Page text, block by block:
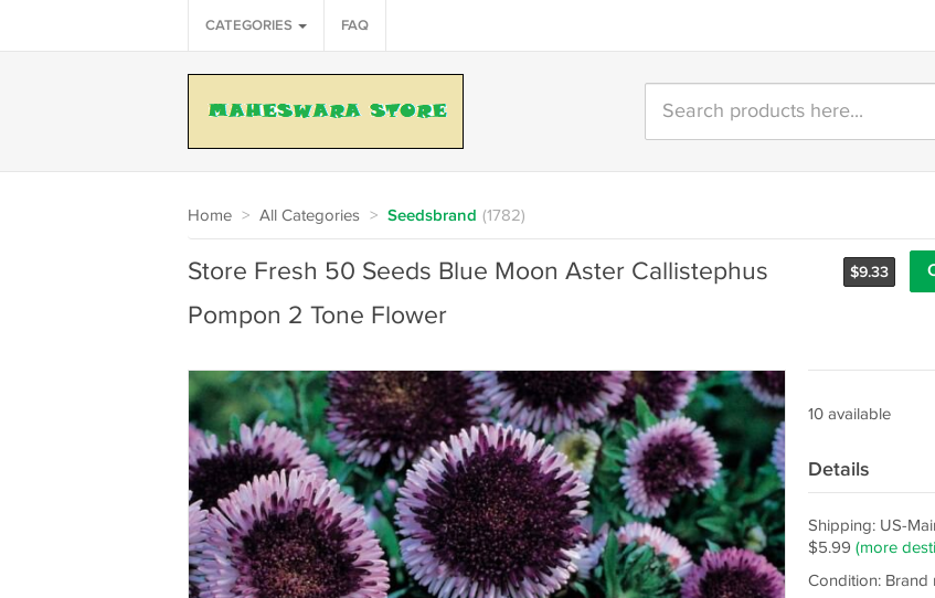
CATEGORIES FAQ
Home > All Categories > Seedsbrand (1782)
$9.33
Store Fresh 50 Seeds Blue Moon Aster Callistephus
Pompon 2 Tone Flower
10 available
Details
Shipping: US-
$5.99 (more
Condition: Brand